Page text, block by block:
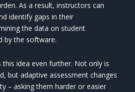
As a result, instructors can
identify gaps in their
the data on student
by the software.
idea even further. Not only is
but adaptive assessment changes
– asking them harder or easier